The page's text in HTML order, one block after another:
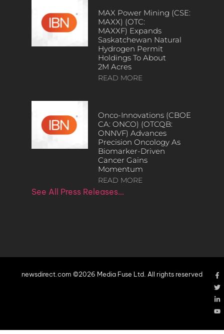
MAX Power Mining (CSE:
MAXX) (OTC:
MAXXF) Expands
Saskatchewan Natural
Hydrogen Permit
Holdings To About
2M Acres
READ MORE
Onco-Innovations (CBOE
CA: ONCO) (OTCQB:
ONNVF) Advances
Precision Oncology As
Biomarker-Driven
Cancer Gains
Momentum
READ MORE
See All Press Releases…
newsdirect.com ©2026 Media Fuse Ltd. All rights reserved